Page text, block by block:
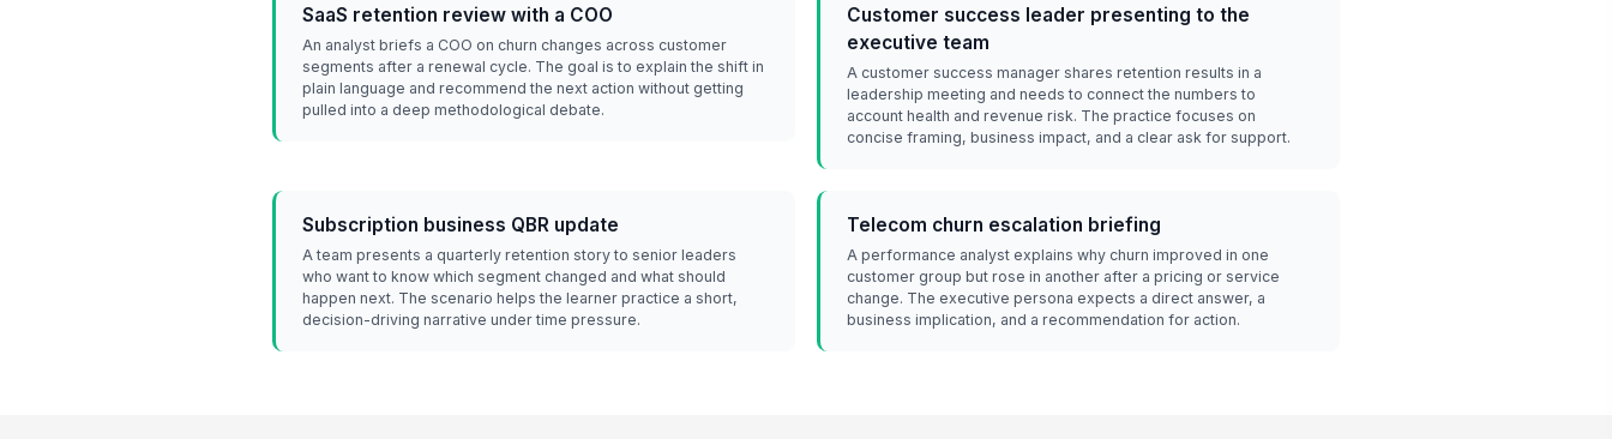
SaaS retention review with a COO
An analyst briefs a COO on churn changes across customer
segments after a renewal cycle. The goal is to explain the shift in
plain language and recommend the next action without getting
pulled into a deep methodological debate.
Customer success leader presenting to the
executive team
A customer success manager shares retention results in a
leadership meeting and needs to connect the numbers to
account health and revenue risk. The practice focuses on
concise framing, business impact, and a clear ask for support.
Subscription business QBR update
A team presents a quarterly retention story to senior leaders
who want to know which segment changed and what should
happen next. The scenario helps the learner practice a short,
decision-driving narrative under time pressure.
Telecom churn escalation briefing
A performance analyst explains why churn improved in one
customer group but rose in another after a pricing or service
change. The executive persona expects a direct answer, a
business implication, and a recommendation for action.